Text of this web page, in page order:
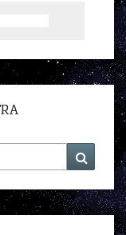
Search